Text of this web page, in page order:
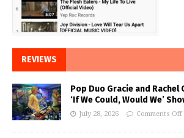
REVIEWS
Pop Duo Gracie and Rachel
‘If We Could, Would We’
July 28, 2026 Comments Off